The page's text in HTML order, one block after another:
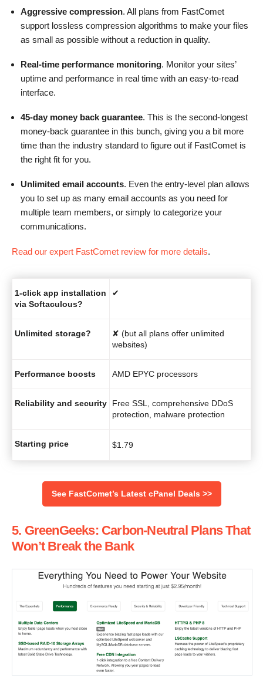
Aggressive compression. All plans from FastComet
support lossless compression algorithms to make your files
as small as possible without a reduction in quality.
Real-time performance monitoring. Monitor your sites’
uptime and performance in real time with an easy-to-read
interface.
45-day money back guarantee. This is the second-longest
money-back guarantee in this bunch, giving you a bit more
time than the industry standard to figure out if FastComet is
the right fit for you.
Unlimited email accounts. Even the entry-level plan allows
you to set up as many email accounts as you need for
multiple team members, or simply to categorize your
communications.
Read our expert FastComet review for more details.
1-click app installation
via Softaculous?
✔
Unlimited storage?
✘ (but all plans offer unlimited
websites)
Performance boosts AMD EPYC processors
Reliability and security
Free SSL, comprehensive DDoS
protection, malware protection
Starting price $1.79
See FastComet’s Latest cPanel Deals >>
5. GreenGeeks: Carbon-Neutral Plans That
Won’t Break the Bank